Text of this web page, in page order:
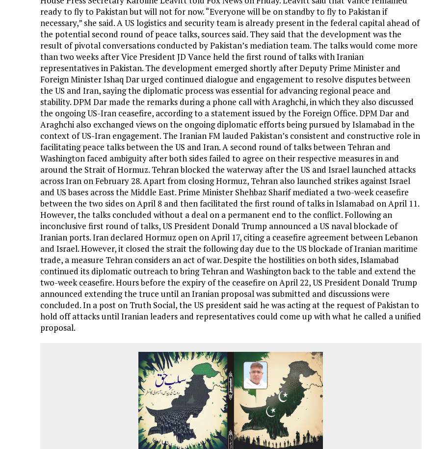
ready to fly to Pakistan but will not for now. “Everyone will be on standby to fly to Pakistan if
necessary,” she said. A US logistics and security team is already present in the federal capital ahead of
the potential second round of peace talks, sources said. They said that the development was the
result of pivotal conversations conducted by Pakistan’s mediation team. The talks would come more
than two weeks after Vice President JD Vance held the first round of talks with Iranian
representatives in Pakistan. The development emerged shortly after Deputy Prime Minister and
Foreign Minister Ishaq Dar urged continued dialogue and engagement to resolve disputes between
the US and Iran, saying the diplomatic process was essential for advancing regional peace and
stability. DPM Dar made the remarks during a phone call with Araghchi, in which they also discussed
the ongoing US-Iran ceasefire, according to a statement issued by the Foreign Office. DPM Dar and
Araghchi also exchanged views on the ongoing diplomatic efforts being pursued by Islamabad in the
context of US-Iran engagement. The Iranian FM lauded Pakistan’s consistent and constructive role in
facilitating peace talks between the US and Iran. A second round of talks between Tehran and
Washington faced ambiguity after both sides failed to agree on their respective measures in and
around the Strait of Hormuz. Tehran blocked the waterway after the US and Israel launched attacks
across Iran on February 28. Apart from closing Hormuz, Tehran also launched strikes against Israel
and US bases across the Middle East. Prime Minister Shehbaz Sharif mediated a two-week ceasefire
between the two sides on April 8 and then facilitated the first round of talks in Islamabad on April 11.
However, the talks concluded without a deal on a permanent end to the conflict. Following an
inconclusive first round of talks, US President Donald Trump announced a US naval blockade of
Iranian ports. Iran declared Hormuz open on April 17, citing a ceasefire agreement between Lebanon
and Israel. However, it closed the strait the following day due to the US blockade of Iranian maritime
trade, a measure Tehran considers an act of war. Despite the hostilities on both sides, Islamabad
continued its diplomatic outreach to bring Tehran and Washington back to the table and extend the
two-week ceasefire. Hours before the expiry of the ceasefire on April 22, US President Donald Trump
announced extending the truce until an Iranian proposal was submitted and discussions were
concluded. In a post on Truth Social, the US president said he was acting at the request of Pakistan to
hold off attacks until Iranian leaders and representatives could come up with what he called a unified
proposal.